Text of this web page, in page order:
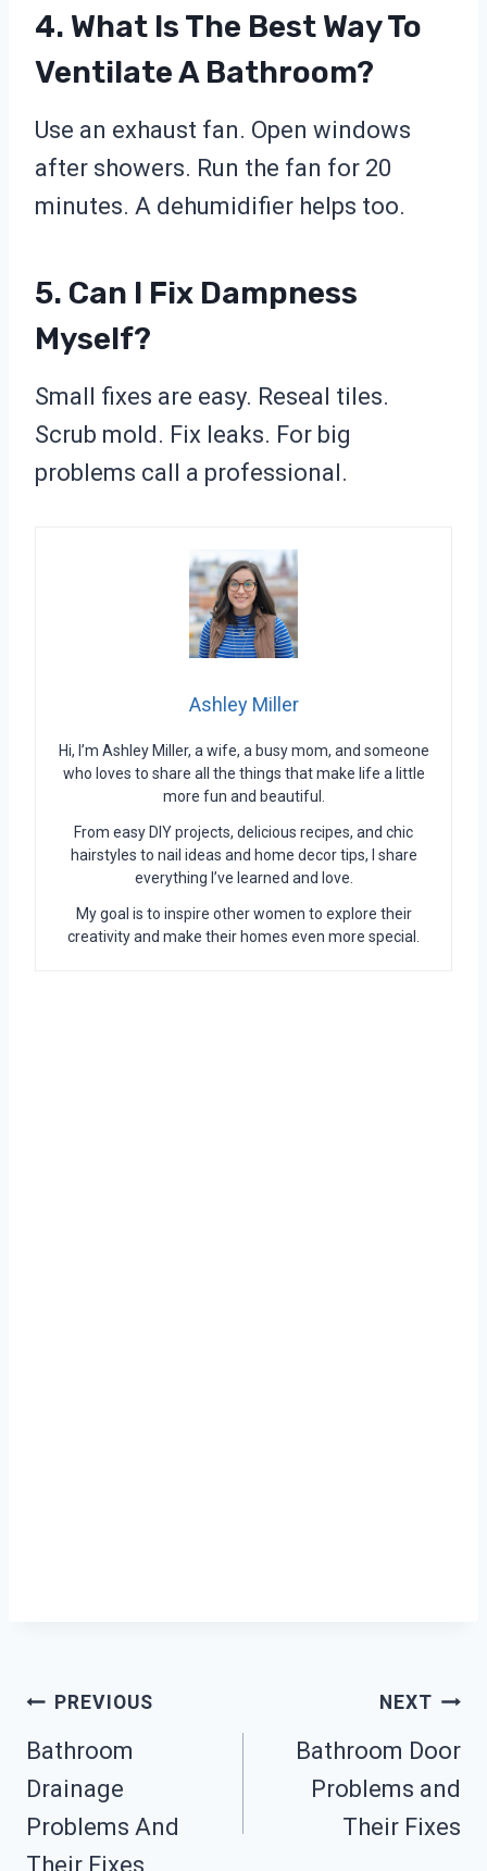
4. What Is The Best Way To
Ventilate A Bathroom?
Use an exhaust fan. Open windows
after showers. Run the fan for 20
minutes. A dehumidifier helps too.
5. Can I Fix Dampness
Myself?
Small fixes are easy. Reseal tiles.
Scrub mold. Fix leaks. For big
problems call a professional.
Ashley Miller
Hi, I’m Ashley Miller, a wife, a busy mom, and someone
who loves to share all the things that make life a little
more fun and beautiful.
From easy DIY projects, delicious recipes, and chic
hairstyles to nail ideas and home decor tips, I share
everything I’ve learned and love.
My goal is to inspire other women to explore their
creativity and make their homes even more special.
Post
Navigation
PREVIOUS
Bathroom
Drainage
Problems And
Their Fixes
NEXT
Bathroom Door
Problems and
Their Fixes